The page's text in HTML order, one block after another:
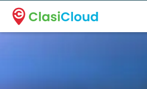
A new name. A better way to